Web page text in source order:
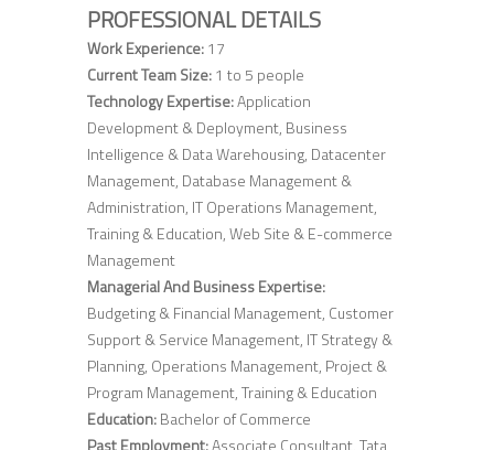
PROFESSIONAL DETAILS
Work Experience:17
Current Team Size:1 to 5 people
Technology Expertise:Application
Development & Deployment, Business
Intelligence & Data Warehousing, Datacenter
Management, Database Management &
Administration, IT Operations Management,
Training & Education, Web Site & E-commerce
Management
Managerial And Business Expertise:
Budgeting & Financial Management, Customer
Support & Service Management, IT Strategy &
Planning, Operations Management, Project &
Program Management, Training & Education
Education:Bachelor of Commerce
Past Employment:Associate Consultant, Tata